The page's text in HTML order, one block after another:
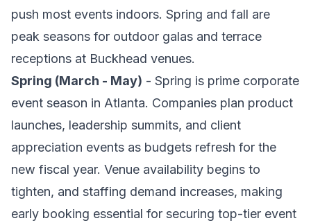
push most events indoors. Spring and fall are
peak seasons for outdoor galas and terrace
receptions at Buckhead venues.
Spring (March - May) - Spring is prime corporate
event season in Atlanta. Companies plan product
launches, leadership summits, and client
appreciation events as budgets refresh for the
new fiscal year. Venue availability begins to
tighten, and staffing demand increases, making
early booking essential for securing top-tier event